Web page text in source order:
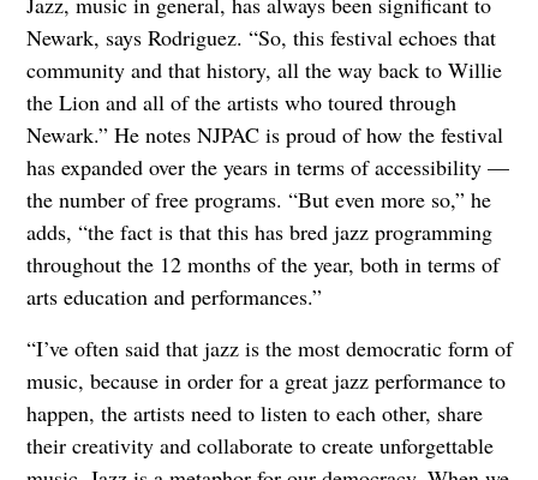
Newark, says Rodriguez. “So, this festival echoes that
community and that history, all the way back to Willie
the Lion and all of the artists who toured through
Newark.” He notes NJPAC is proud of how the festival
has expanded over the years in terms of accessibility —
the number of free programs. “But even more so,” he
adds, “the fact is that this has bred jazz programming
throughout the 12 months of the year, both in terms of
arts education and performances.”
“I’ve often said that jazz is the most democratic form of
music, because in order for a great jazz performance to
happen, the artists need to listen to each other, share
their creativity and collaborate to create unforgettable